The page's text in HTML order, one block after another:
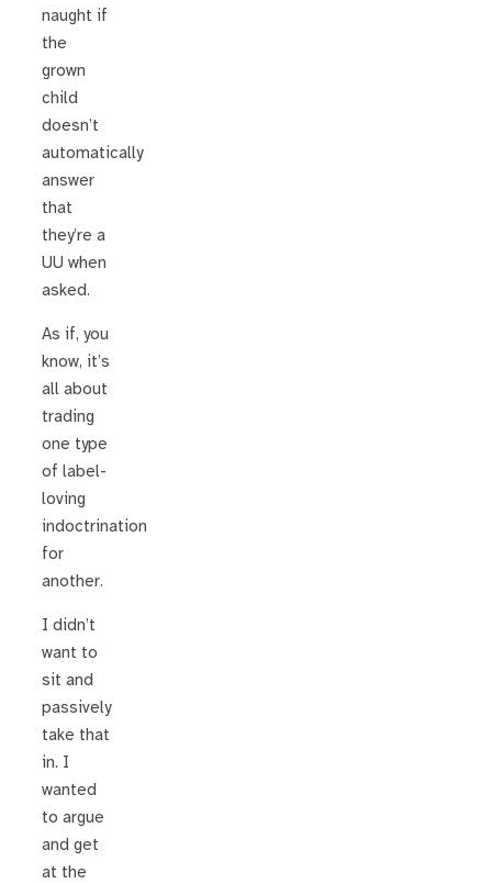
naught if
the
grown
child
doesn’t
automatically
answer
that
they’re a
UU when
asked.
As if, you
know, it’s
all about
trading
one type
of label-
loving
indoctrination
for
another.
I didn’t
want to
sit and
passively
take that
in. I
wanted
to argue
and get
at the